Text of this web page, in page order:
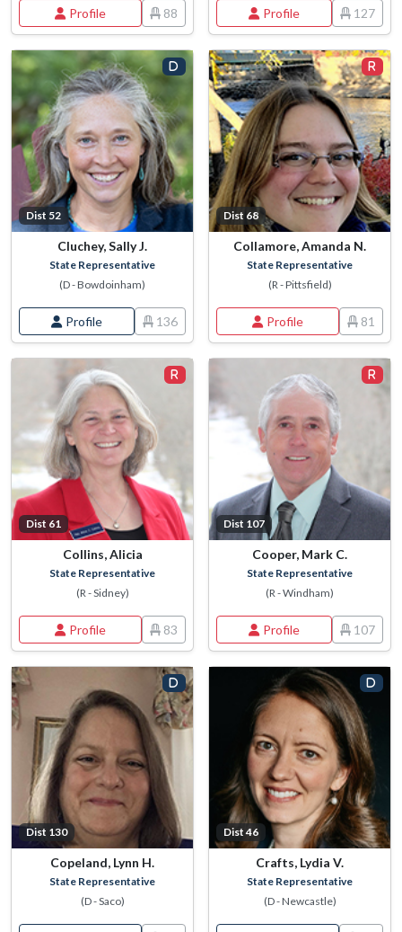
Profile 88 Profile 127
Dist 52
Cluchey, Sally J.
State Representative
(D - Bowdoinham)
Profile 136
Dist 68
Collamore, Amanda N.
State Representative
(R - Pittsfield)
Profile 81
Dist 61
Collins, Alicia
State Representative
(R - Sidney)
Profile 83
Dist 107
Cooper, Mark C.
State Representative
(R - Windham)
Profile 107
Dist 130
Copeland, Lynn H.
State Representative
(D - Saco)
Dist 46
Crafts, Lydia V.
State Representative
(D - Newcastle)